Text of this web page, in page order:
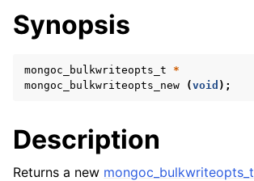
child pages in navigation
child pages in navigation
child pages in navigation
Synopsis
mongoc_bulkwriteopts_t
*
mongoc_bulkwriteopts_new
(void );
Description
Returns a new mongoc_bulkwriteopts_t